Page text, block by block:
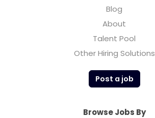
Blog
About
Talent Pool
Other Hiring Solutions
Post a job
Browse Jobs By